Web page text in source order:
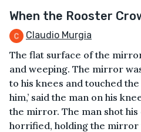
When the Rooster
Claudio Murgia
The flat surface of the
and weeping. The mirror
to his knees and touched
him,’ said the man on his
the mirror. The man shot
horrified, holding the mirror